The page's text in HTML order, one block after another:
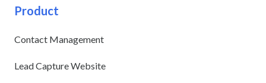
Product
Contact Management
Lead Capture Website